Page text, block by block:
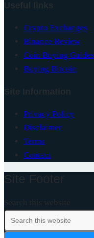
Useful links
Crypto Exchanges
Binance Review
Coin Buying Guides
Buying Bitcoin
Site Information
Privacy Policy
Disclaimer
Terms
Contact